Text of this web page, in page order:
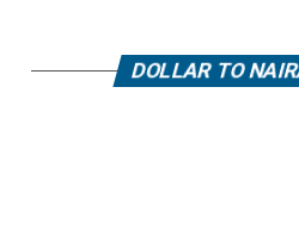
DOLLAR TO